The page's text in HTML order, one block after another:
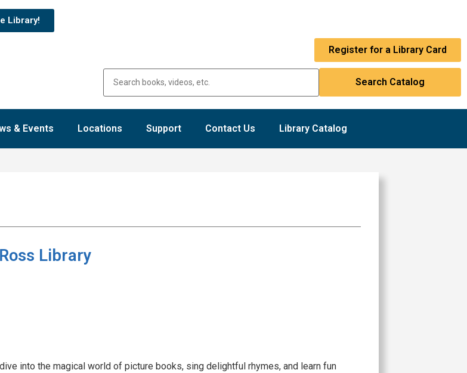
Library!
Register for a Library Card
& Events Locations Support Contact Us Library Catalog
Library
into the magical world of picture books, sing delightful rhymes, and learn fun